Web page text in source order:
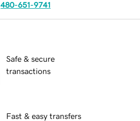
480-651-9741
Safe & secure
transactions
Fast & easy transfers